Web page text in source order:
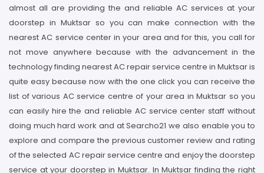
almost all are providing the and reliable AC services at your
doorstep in Muktsar so you can make connection with the
nearest AC service center in your area and for this, you call for
not move anywhere because with the advancement in the
technology finding nearest AC repair service centre in Muktsar is
quite easy because now with the one click you can receive the
list of various AC service centre of your area in Muktsar so you
can easily hire the and reliable AC service center staff without
doing much hard work and at Searcho21 we also enable you to
explore and compare the previous customer review and rating
of the selected AC repair service centre and enjoy the doorstep
service at your doorstep in Muktsar. In Muktsar finding the right